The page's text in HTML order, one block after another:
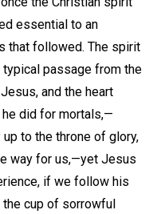
essential to an
that followed. The spirit
passage from the
and the heart
did for mortals,—
to the throne of glory,
way for us,—yet Jesus
if we follow his
the cup of sorrowful